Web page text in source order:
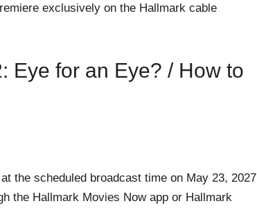
exclusively on the Hallmark cable
Eye for an Eye? / How to
the scheduled broadcast time on May 23, 2027
the Hallmark Movies Now app or Hallmark